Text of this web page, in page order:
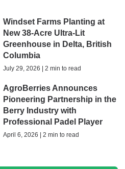
Windset Farms Planting at
New 38-Acre Ultra-Lit
Greenhouse in Delta, British
Columbia
July 29, 2026 | 2 min to read
AgroBerries Announces
Pioneering Partnership in the
Berry Industry with
Professional Padel Player
April 6, 2026 | 2 min to read